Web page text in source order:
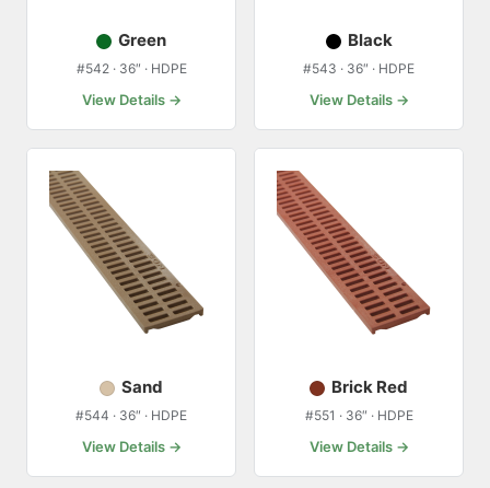
Green
#542 · 36″ · HDPE
View Details →
Black
#543 · 36″ · HDPE
View Details →
Sand
#544 · 36″ · HDPE
View Details →
Brick Red
#551 · 36″ · HDPE
View Details →